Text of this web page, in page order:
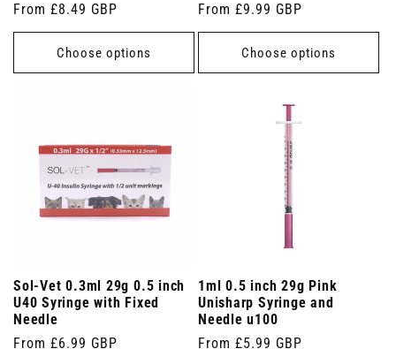
Regular
price
From £8.49 GBP
Choose options
Regular
price
From £9.99 GBP
Choose options
Sol-Vet 0.3ml 29g 0.5 inch
U40 Syringe with Fixed
Needle
Regular
From £6.99 GBP
1ml 0.5 inch 29g Pink
Unisharp Syringe and
Needle u100
Regular
From £5.99 GBP